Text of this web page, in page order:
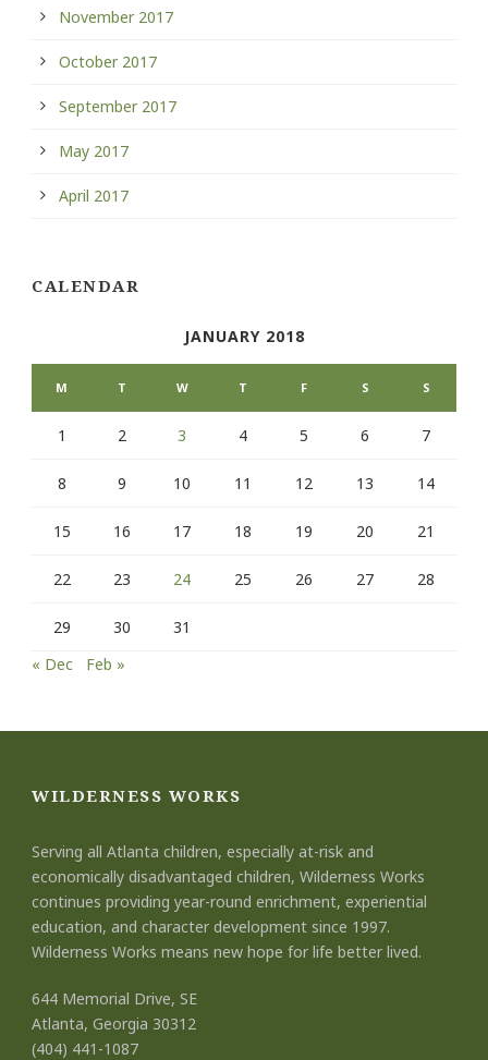
November 2017
October 2017
September 2017
May 2017
April 2017
CALENDAR
JANUARY 2018
M T W T F S S
1 2 3 4 5 6 7
8 9 10 11 12 13 14
15 16 17 18 19 20 21
22 23 24 25 26 27 28
29 30
31
« Dec
Feb »
WILDERNESS WORKS
Serving all Atlanta children, especially at-risk and
economically disadvantaged children, Wilderness Works
continues providing year-round enrichment, experiential
education, and character development since 1997.
Wilderness Works means new hope for life better lived.
644 Memorial Drive, SE
Atlanta, Georgia 30312
(404) 441-1087